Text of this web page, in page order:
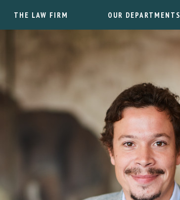
THE LAW FIRM OUR DEPARTMENTS